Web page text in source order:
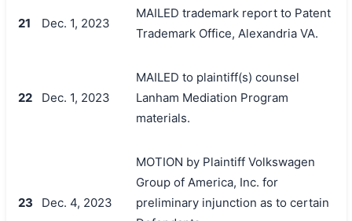
21 Dec. 1, 2023
MAILED trademark report to Patent
Trademark Office, Alexandria VA.
22 Dec. 1, 2023
MAILED to plaintiff(s) counsel
Lanham Mediation Program
materials.
23 Dec. 4, 2023
MOTION by Plaintiff Volkswagen
Group of America, Inc. for
preliminary injunction as to certain